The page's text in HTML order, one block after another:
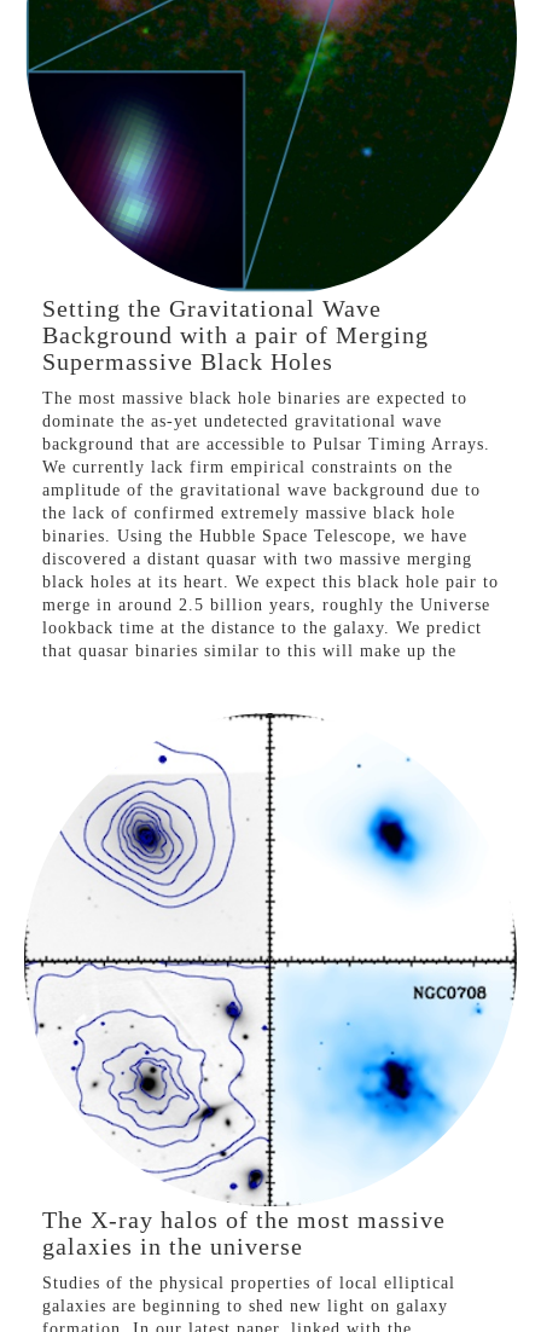
Black Holes &
Gravitational Waves
VIEW PAPER
Setting the Gravitational Wave
Background with a pair of Merging
Supermassive Black Holes
The most massive black hole binaries are expected to
dominate the as-yet undetected gravitational wave
background that are accessible to Pulsar Timing Arrays.
We currently lack firm empirical constraints on the
amplitude of the gravitational wave background due to
the lack of confirmed extremely massive black hole
binaries. Using the Hubble Space Telescope, we have
discovered a distant quasar with two massive merging
black holes at its heart. We expect this black hole pair to
merge in around 2.5 billion years, roughly the Universe
lookback time at the distance to the galaxy. We predict
that quasar binaries similar to this will make up the
is not found then this could indicate that the most
massive black holes merge only over extremely long
timescales, remaining as close separation binaries for
many Hubble times, the so-called ‘final-parsec
problem’.
See our press coverage at Princeton Universityand
Simons Foundation
X-ray Halos of Galaxies
LX-T in the most
massive galaxies
VIEW PROJECT
The X-ray halos of the most massive
galaxies in the universe
Studies of the physical properties of local elliptical
galaxies are beginning to shed new light on galaxy